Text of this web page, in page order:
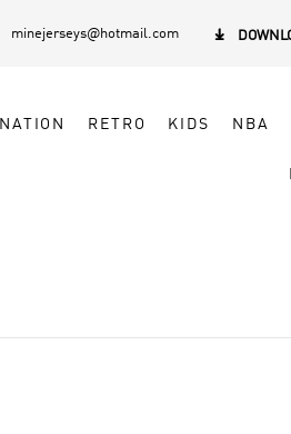
minejerseys@hotmail.com 
NATION RETRO KIDS NBA